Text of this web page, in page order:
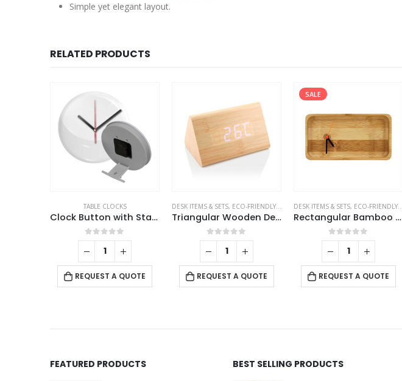
Simple yet elegant layout.
RELATED PRODUCTS
MOBILE ACCESSORIES,TABLE CLOCKS
TABLE CLOCKS
Clock Button with Stand
0out of 5
REQUEST A QUOTE
DESK ITEMS & SETS, ECO-FRIENDLY GIFTS ,TABLE CLOCKS
Triangular Wooden Desk Clock
0out of 5
REQUEST A QUOTE
SALE
DESK ITEMS & SETS, ECO-FRIENDLY GIFTS
Rectangular Bamboo Desk Clock
0out of 5
REQUEST A QUOTE
FEATURED PRODUCTS BEST SELLING PRODUCTS